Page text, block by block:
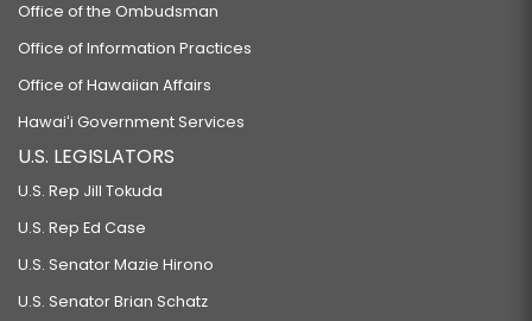
Office of the Ombudsman
Office of Information Practices
Office of Hawaiian Affairs
Hawaiʻi Government Services
U.S. LEGISLATORS
U.S. Rep Jill Tokuda
U.S. Rep Ed Case
U.S. Senator Mazie Hirono
U.S. Senator Brian Schatz